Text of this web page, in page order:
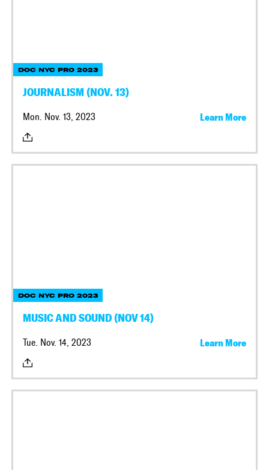
DOC NYC PRO 2023
JOURNALISM (NOV. 13)
Mon. Nov. 13, 2023 Learn More
DOC NYC PRO 2023
MUSIC AND SOUND (NOV 14)
Tue. Nov. 14, 2023 Learn More